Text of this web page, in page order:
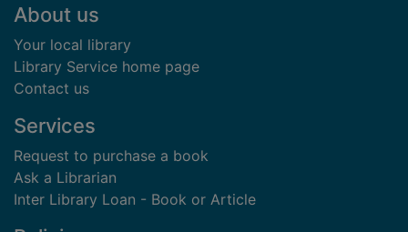
Footer
About us
Your local library
Library Service home page
Contact us
Services
Request to purchase a book
Ask a Librarian
Inter Library Loan - Book or Article